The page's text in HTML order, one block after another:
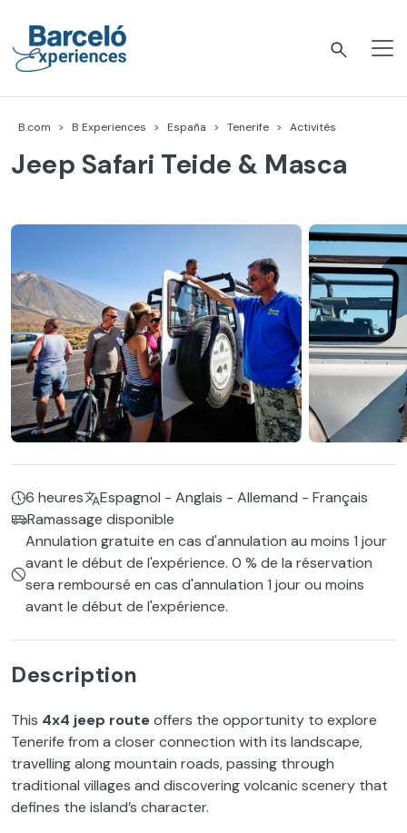
contenu
B.com B Experiences España Tenerife Activités
Jeep Safari Teide & Masca
6 heures
Espagnol - Anglais - Allemand - Français
Ramassage disponible
Annulation gratuite en cas d'annulation au moins 1 jour
avant le début de l'expérience. 0 % de la réservation
sera remboursé en cas d'annulation 1 jour ou moins
avant le début de l'expérience.
Description
This 4x4 jeep routeoffers the opportunity to explore
Tenerife from a closer connection with its landscape,
travelling along mountain roads, passing through
traditional villages and discovering volcanic scenery that
defines the island’s character.